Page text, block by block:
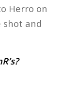
Herro on
and